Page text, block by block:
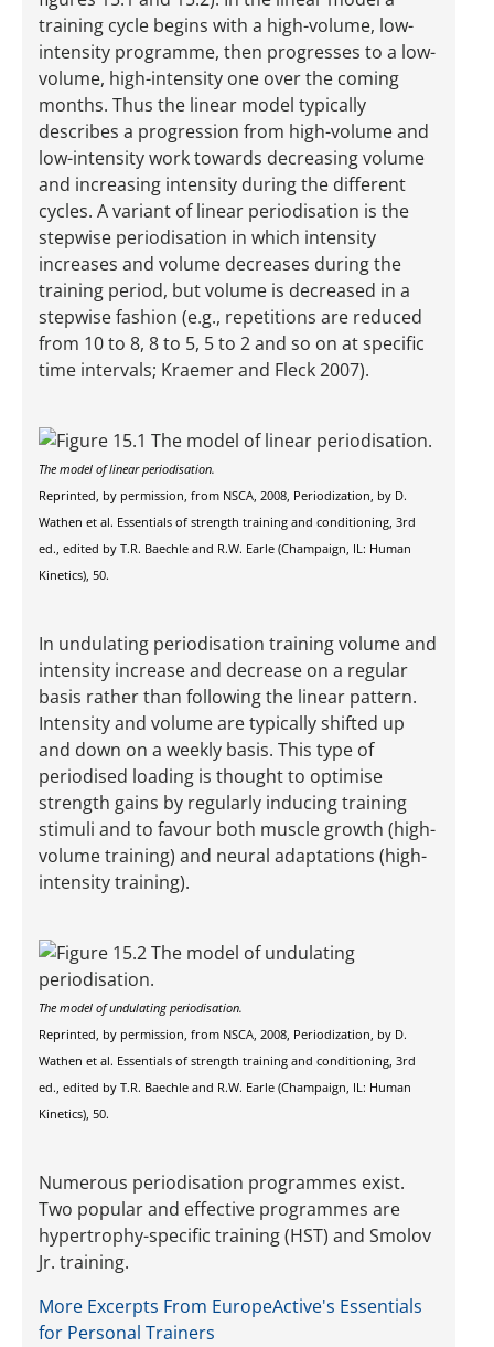
training cycle begins with a high-volume, low-
intensity programme, then progresses to a low-
volume, high-intensity one over the coming
months. Thus the linear model typically
describes a progression from high-volume and
low-intensity work towards decreasing volume
and increasing intensity during the different
cycles. A variant of linear periodisation is the
stepwise periodisation in which intensity
increases and volume decreases during the
training period, but volume is decreased in a
stepwise fashion (e.g., repetitions are reduced
from 10 to 8, 8 to 5, 5 to 2 and so on at specific
time intervals; Kraemer and Fleck 2007).
The model of linear periodisation.
Reprinted, by permission, from NSCA, 2008, Periodization, by D.
Wathen et al. Essentials of strength training and conditioning, 3rd
ed., edited by T.R. Baechle and R.W. Earle (Champaign, IL: Human
Kinetics), 50.
In undulating periodisation training volume and
intensity increase and decrease on a regular
basis rather than following the linear pattern.
Intensity and volume are typically shifted up
and down on a weekly basis. This type of
periodised loading is thought to optimise
strength gains by regularly inducing training
stimuli and to favour both muscle growth (high-
volume training) and neural adaptations (high-
intensity training).
The model of undulating periodisation.
Reprinted, by permission, from NSCA, 2008, Periodization, by D.
Wathen et al. Essentials of strength training and conditioning, 3rd
ed., edited by T.R. Baechle and R.W. Earle (Champaign, IL: Human
Kinetics), 50.
Numerous periodisation programmes exist.
Two popular and effective programmes are
hypertrophy-specific training (HST) and Smolov
Jr. training.
More Excerpts From EuropeActive's Essentials
for Personal Trainers